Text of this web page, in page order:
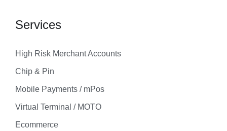
Services
High Risk Merchant Accounts
Chip & Pin
Mobile Payments / mPos
Virtual Terminal / MOTO
Ecommerce